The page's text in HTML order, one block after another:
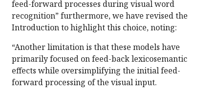
feed-forward processes during visual word
recognition” furthermore, we have revised the
Introduction to highlight this choice, noting:
“Another limitation is that these models have
primarily focused on feed-back lexicosemantic
effects while oversimplifying the initial feed-
forward processing of the visual input.